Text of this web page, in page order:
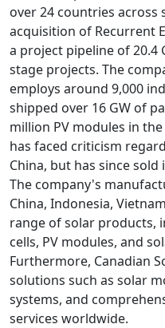
over 24 countries across
acquisition of Recurrent
a project pipeline of 20.4
stage projects. The
employs around 9,000
shipped over 16 GW of
million PV modules in
has faced criticism
China, but has since
The company's
China, Indonesia,
range of solar products,
cells, PV modules, and
Furthermore, Canadian
solutions such as solar
systems, and
services worldwide.